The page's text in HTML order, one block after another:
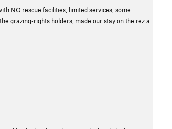
NO rescue facilities, limited services, some
grazing-rights holders, made our stay on the rez a